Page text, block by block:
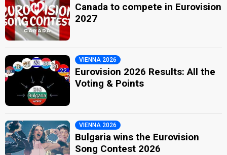
Canada to compete in Eurovision
2027
VIENNA 2026
Eurovision 2026 Results: All the
Voting & Points
VIENNA 2026
Bulgaria wins the Eurovision
Song Contest 2026